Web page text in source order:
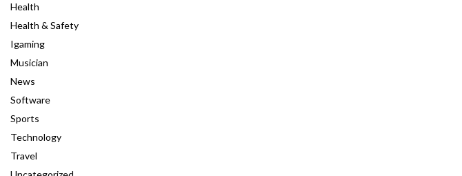
Health
Health & Safety
Igaming
Musician
News
Software
Sports
Technology
Travel